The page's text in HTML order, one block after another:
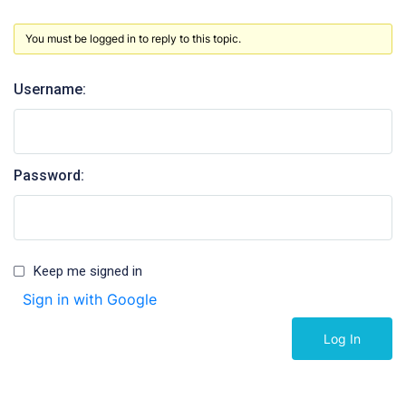
You must be logged in to reply to this topic.
Username:
Password:
Keep me signed in
Sign in with Google
Log In